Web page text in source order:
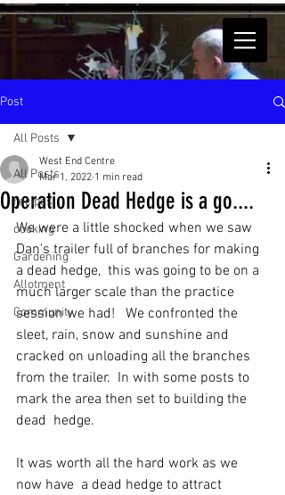
Post
All Posts
recipes
cooking
Gardening
Allotment
Community
All Posts
Operation Dead Hedge is a go....
West End Centre
Mar 1, 2022 1 min read
We were a little shocked when we saw
Dan's trailer full of branches for making
a dead hedge,  this was going to be on a
much larger scale than the practice
session we had!   We confronted the
sleet, rain, snow and sunshine and
cracked on unloading all the branches
from the trailer.  In with some posts to
mark the area then set to building the
dead  hedge.
It was worth all the hard work as we
now have  a dead hedge to attract